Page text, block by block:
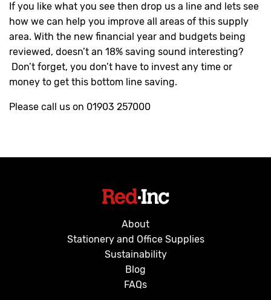
If you like what you see then drop us a line and lets see
how we can help you improve all areas of this supply
area. With the new financial year and budgets being
reviewed, doesn’t an 18% saving sound interesting?
Don’t forget, you don’t have to invest any time or
money to get this bottom line saving.
Please call us on 01903 257000
About
Stationery and Office Supplies
Sustainability
Blog
FAQs